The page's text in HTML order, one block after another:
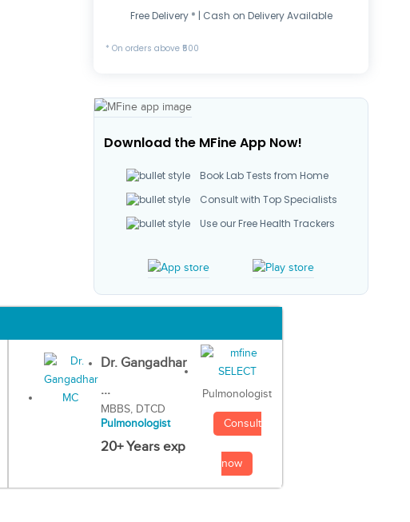
Free Delivery * | Cash on Delivery Available
* On orders above ₹500
Download the MFine App Now!
Book Lab Tests from Home
Consult with Top Specialists
Use our Free Health Trackers
Dr. Gangadhar
...
MBBS, DTCD
Pulmonologist
20+ Years exp
Pulmonologist
Consult
now